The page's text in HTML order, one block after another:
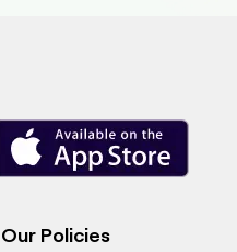
Our Policies